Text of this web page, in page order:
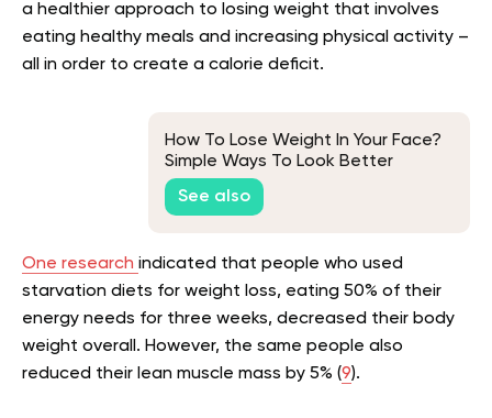
a healthier approach to losing weight that involves
eating healthy meals and increasing physical activity –
all in order to create a calorie deficit.
How To Lose Weight In Your Face?
Simple Ways To Look Better
See also
One research indicated that people who used
starvation diets for weight loss, eating 50% of their
energy needs for three weeks, decreased their body
weight overall. However, the same people also
reduced their lean muscle mass by 5% (9).